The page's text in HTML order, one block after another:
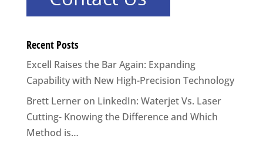
Recent Posts
Excell Raises the Bar Again: Expanding
Capability with New High-Precision Technology
Brett Lerner on LinkedIn: Waterjet Vs. Laser
Cutting- Knowing the Difference and Which
Method is…